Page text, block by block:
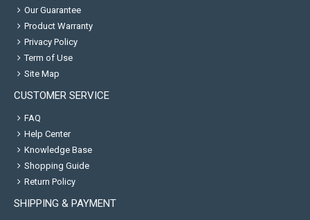
Our Guarantee
Product Warranty
Privacy Policy
Term of Use
Site Map
CUSTOMER SERVICE
FAQ
Help Center
Knowledge Base
Shopping Guide
Return Policy
SHIPPING & PAYMENT